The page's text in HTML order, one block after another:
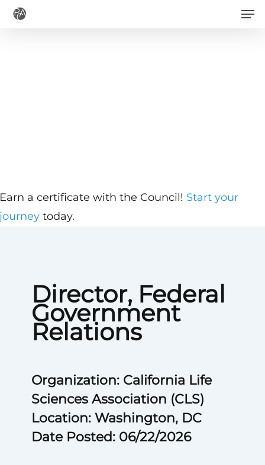
Skip
Director, Federal
Government
Relations
Organization: California Life
Sciences Association (CLS)
Location: Washington, DC
Date Posted: 06/22/2026
a certificate with the Council! Start your
today.